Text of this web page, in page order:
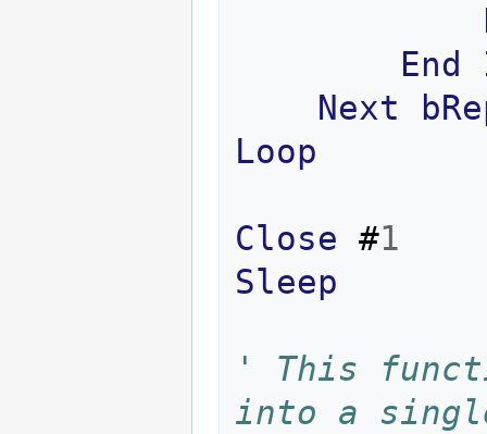
End
Next
Loop
Close #1
Sleep
' This
into a